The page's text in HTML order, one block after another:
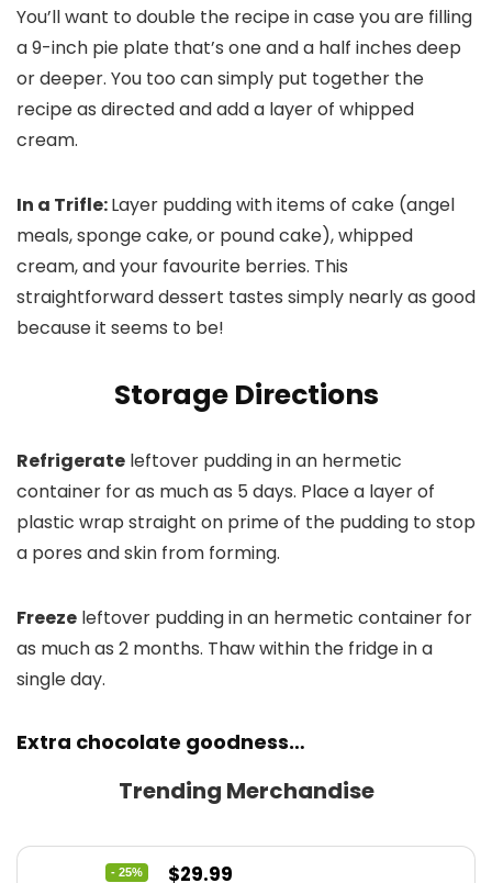
You’ll want to double the recipe in case you are filling
a 9-inch pie plate that’s one and a half inches deep
or deeper. You too can simply put together the
recipe as directed and add a layer of whipped
cream.
In a Trifle:Layer pudding with items of cake (angel
meals, sponge cake, or pound cake), whipped
cream, and your favourite berries. This
straightforward dessert tastes simply nearly as good
because it seems to be!
Storage Directions
Refrigerate leftover pudding in an hermetic
container for as much as 5 days. Place a layer of
plastic wrap straight on prime of the pudding to stop
a pores and skin from forming.
Freeze leftover pudding in an hermetic container for
as much as 2 months. Thaw within the fridge in a
single day.
Extra chocolate goodness…
Trending Merchandise
- 25%
Original
$29.99